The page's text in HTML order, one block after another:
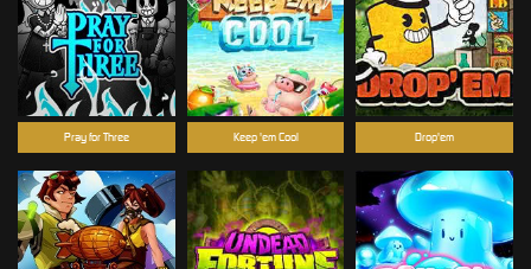
Pray for Three Keep 'em Cool Drop'em